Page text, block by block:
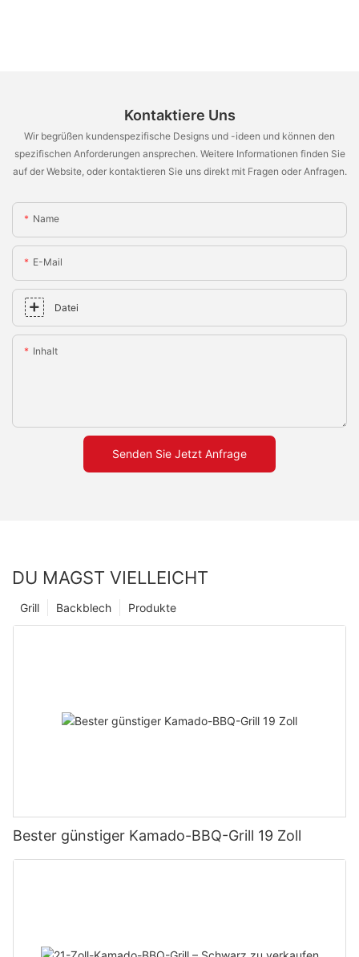
Kontaktiere Uns
Wir begrüßen kundenspezifische Designs und -ideen und können den
spezifischen Anforderungen ansprechen. Weitere Informationen finden Sie
auf der Website, oder kontaktieren Sie uns direkt mit Fragen oder Anfragen.
Name
E-Mail
Datei
Inhalt
Senden Sie Jetzt Anfrage
DU MAGST VIELLEICHT
Produkte
Backblech
Grill
Bester günstiger Kamado-BBQ-Grill 19 Zoll